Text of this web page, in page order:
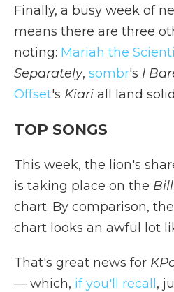
Finally, a busy week of
means there are three
noting: Mariah the
Separately, sombr's I
Offset's Kiari all land
TOP SONGS
This week, the lion's
is taking place on the
chart. By comparison,
chart looks an awful lot
That's great news for
— which, if you'll recall ,